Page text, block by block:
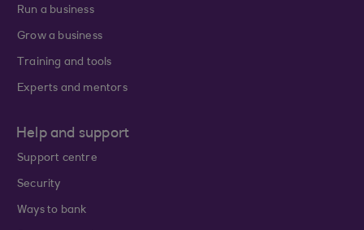
Run a business
Grow a business
Training and tools
Experts and mentors
Help and support
Support centre
Security
Ways to bank